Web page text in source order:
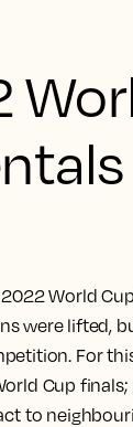
World Cup
were lifted,
For
Cup
to